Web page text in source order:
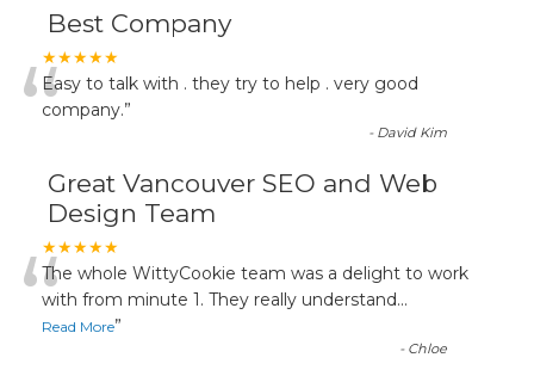
Best Company
★★★★★
“Easy to talk with . they try to help . very good
company.”
- David Kim
Great Vancouver SEO and Web
Design Team
★★★★★
“The whole WittyCookie team was a delight to work
with from minute 1. They really understand...
Read More”
- Chloe